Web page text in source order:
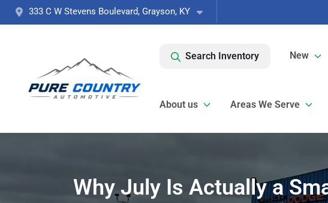
333 C W Stevens Boulevard, Grayson, KY
Search Inventory New
About us Areas We Serve
Why July Is Actually a